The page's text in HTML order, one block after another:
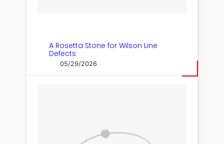
A Rosetta Stone for Wilson Line
Defects
05/29/2026